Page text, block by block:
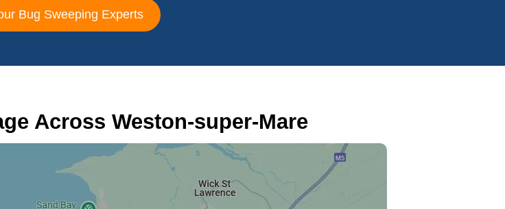
Bug Sweeping Experts
Across Weston-super-Mare